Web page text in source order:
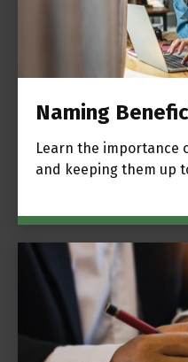
Naming
Learn the importance
and keeping them up